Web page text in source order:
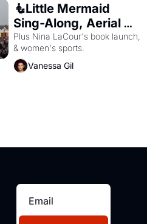
🧜Little Mermaid
Sing-Along, Aerial
Arts Fest, & Cat
Videos!
Plus Nina LaCour's book launch,
& women's sports.
Vanessa Gil